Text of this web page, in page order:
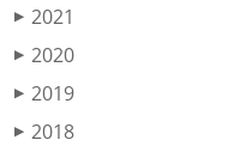
▶ 2021
▶ 2020
▶ 2019
▶ 2018